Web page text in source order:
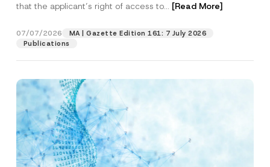
that the applicant’s right of access to... [Read More]
07/07/2026
MA | Gazette Edition 161: 7 July 2026
Publications